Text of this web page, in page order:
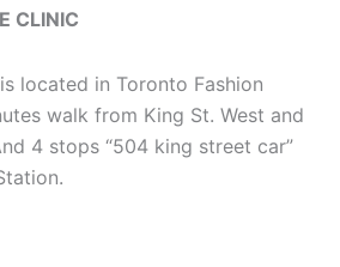
CLINIC
located in Toronto Fashion
walk from King St. West and
4 stops “504 king street car”